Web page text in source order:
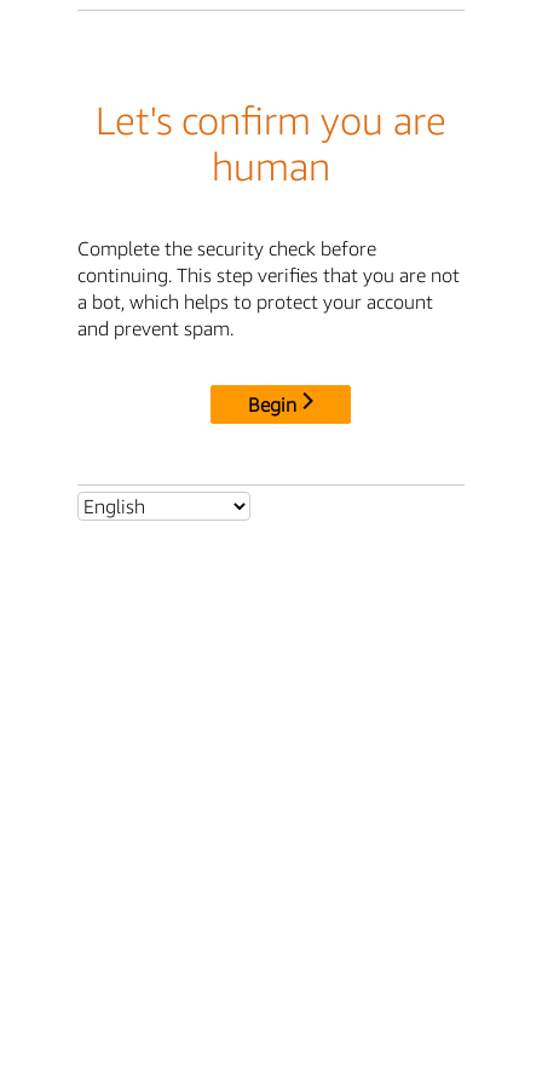
Let's confirm you are
human
Complete the security check before
continuing. This step verifies that you are not
a bot, which helps to protect your account
and prevent spam.
Begin